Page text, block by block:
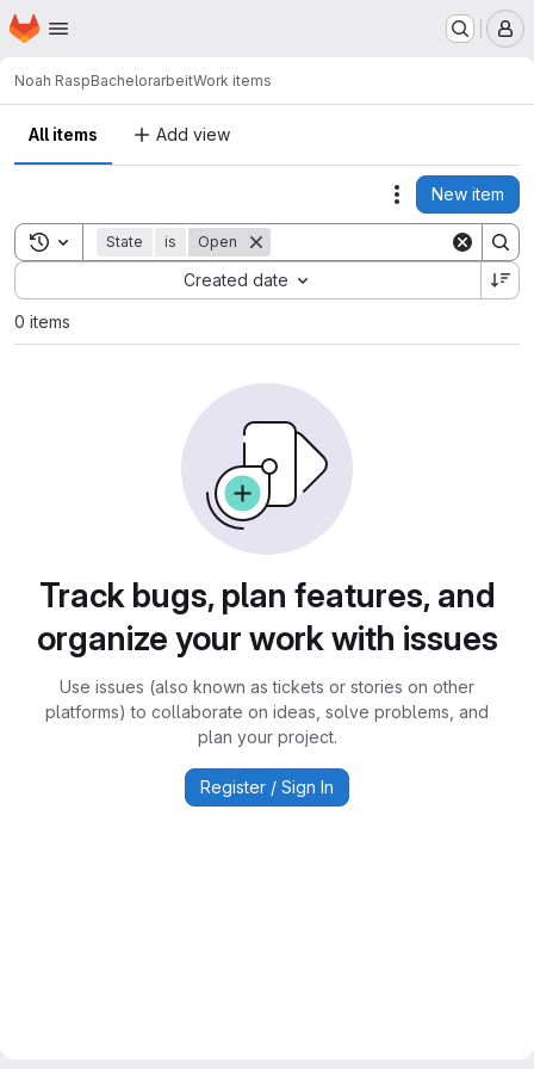
Skip to main content
Homepage
Noah RaspBachelorarbeitWork items
All items Add view
Actions
New item
Toggle search history
State is Open
Created date
Sort by:
0 items
Track bugs, plan features, and
organize your work with issues
Use issues (also known as tickets or stories on other
platforms) to collaborate on ideas, solve problems, and
plan your project.
Register / Sign In